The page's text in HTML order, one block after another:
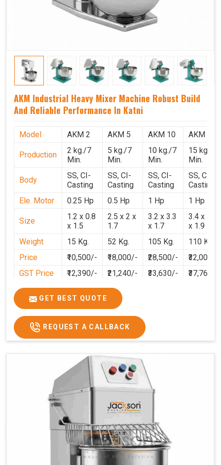
AKM Industrial Heavy Mixer Machine Robust Build
And Reliable Performance In Katni
Model AKM 2 AKM 5 AKM 10 AKM 15
Production
2 kg./7
Min.
5 kg./7
Min.
10 kg./7
Min.
15 kg./7
Min.
Body
SS, CI-
Casting
SS, CI-
Casting
SS, CI-
Casting
SS, CI-
Casting
Ele. Motor
0.25 Hp 0.5 Hp 1 Hp 1 Hp
Size
1.2 x 0.8
x 1.5
2.5 x 2 x
1.7
3.2 x 3.3
x 1.7
3.4 x 3.1
x 1.9
Weight
15 Kg. 52 Kg. 105 Kg.
110 Kg.
Price
₹10,500/- ₹18,000/- ₹28,500/-
₹32,000/-
GST Price
₹12,390/- ₹21,240/- ₹33,630/- ₹37,760/-
GET BEST QUOTE
REQUEST A CALLBACK